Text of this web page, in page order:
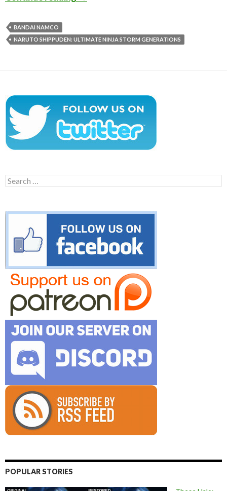
BANDAI NAMCO
NARUTO SHIPPUDEN: ULTIMATE NINJA STORM GENERATIONS
Search
for:
POPULAR STORIES